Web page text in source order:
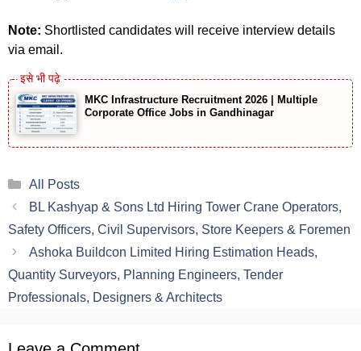
Note: Shortlisted candidates will receive interview details
via email.
MKC Infrastructure Recruitment 2026 | Multiple
Corporate Office Jobs in Gandhinagar
Categories
All Posts
BL Kashyap & Sons Ltd Hiring Tower Crane Operators,
Safety Officers, Civil Supervisors, Store Keepers & Foremen
Ashoka Buildcon Limited Hiring Estimation Heads,
Quantity Surveyors, Planning Engineers, Tender
Professionals, Designers & Architects